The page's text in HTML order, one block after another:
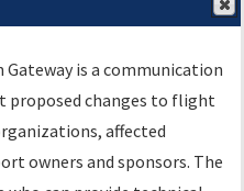
instrument flight
for:
is a communication
proposed changes to flight
affected
owners and sponsors. The